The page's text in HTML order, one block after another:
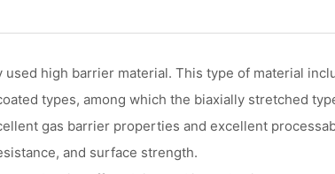
used high barrier material. This type of material
types, among which the biaxially stretched
gas barrier properties and excellent
and surface strength.